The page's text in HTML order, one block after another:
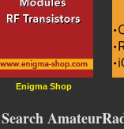
Enigma Shop
Search